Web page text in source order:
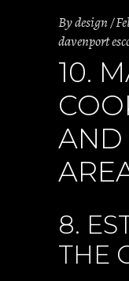
Bydesign
davenport
10.
AND
8.
THE